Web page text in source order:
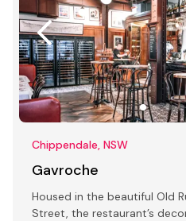
Chippendale, NSW
Gavroche
Housed in the beautiful Old
Street, the restaurant’s